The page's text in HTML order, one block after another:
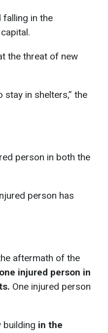
in the
the threat of new
in shelters,” the
person in both the
person has
aftermath of the
injured person in
One injured person
building in the